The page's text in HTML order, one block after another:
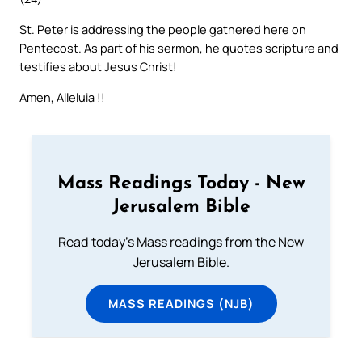
St. Peter is addressing the people gathered here on
Pentecost. As part of his sermon, he quotes scripture and
testifies about Jesus Christ!
Amen, Alleluia !!
Mass Readings Today - New
Jerusalem Bible
Read today's Mass readings from the New
Jerusalem Bible.
MASS READINGS (NJB)